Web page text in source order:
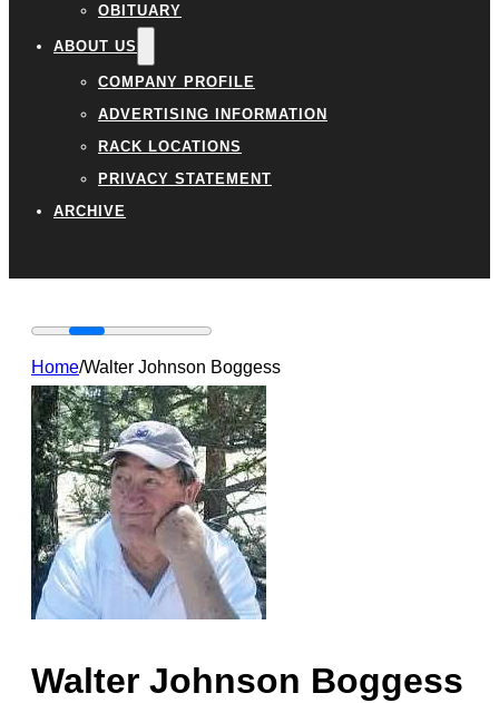
OBITUARY
ABOUT US
COMPANY PROFILE
ADVERTISING INFORMATION
RACK LOCATIONS
PRIVACY STATEMENT
ARCHIVE
Home/Walter Johnson Boggess
Walter Johnson Boggess